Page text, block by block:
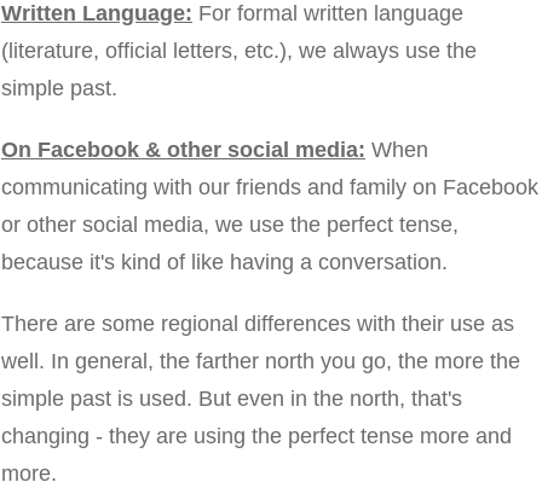
Written Language: For formal written language
(literature, official letters, etc.), we always use the
simple past.
On Facebook & other social media: When
communicating with our friends and family on Facebook
or other social media, we use the perfect tense,
because it's kind of like having a conversation.
There are some regional differences with their use as
well. In general, the farther north you go, the more the
simple past is used. But even in the north, that's
changing - they are using the perfect tense more and
more.